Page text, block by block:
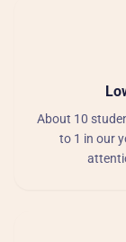
About 10
to 1 in our